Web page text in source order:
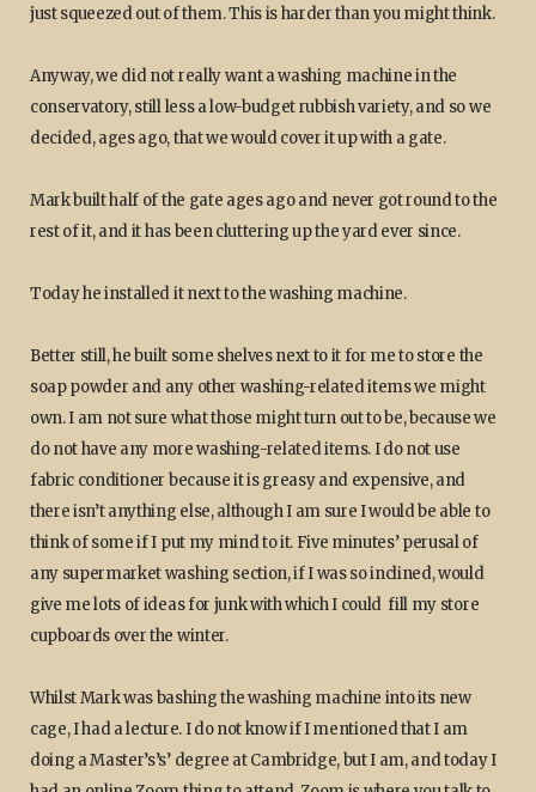
just squeezed out of them. This is harder than you might think.
Anyway, we did not really want a washing machine in the
conservatory, still less a low-budget rubbish variety, and so we
decided, ages ago, that we would cover it up with a gate.
Mark built half of the gate ages ago and never got round to the
rest of it, and it has been cluttering up the yard ever since.
Today he installed it next to the washing machine.
Better still, he built some shelves next to it for me to store the
soap powder and any other washing-related items we might
own. I am not sure what those might turn out to be, because we
do not have any more washing-related items. I do not use
fabric conditioner because it is greasy and expensive, and
there isn’t anything else, although I am sure I would be able to
think of some if I put my mind to it. Five minutes’ perusal of
any supermarket washing section, if I was so inclined, would
give me lots of ideas for junk with which I could fill my store
cupboards over the winter.
Whilst Mark was bashing the washing machine into its new
cage, I had a lecture. I do not know if I mentioned that I am
doing a Master’s’s’ degree at Cambridge, but I am, and today I